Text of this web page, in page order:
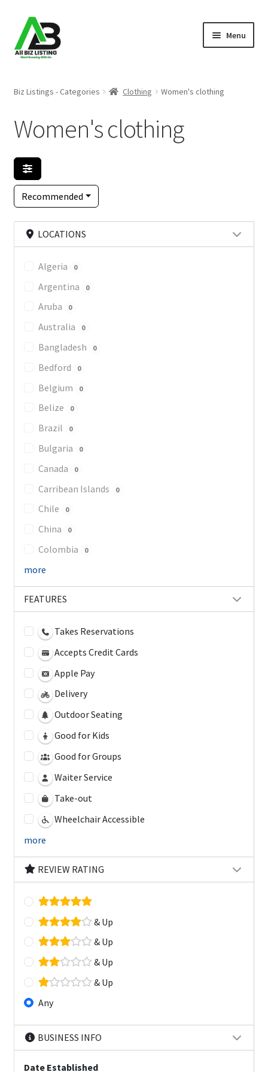
Skip
to
navigation
Skip
to
content
Menu
About Us
Blog
Register Your Business
Biz Listings - Categories Clothing Women's clothing
Women's clothing
Recommended
LOCATIONS
Algeria 0
Argentina 0
Aruba 0
Australia 0
Bangladesh 0
Bedford 0
Belgium 0
Belize 0
Brazil 0
Bulgaria 0
Canada 0
Carribean Islands 0
Chile 0
China 0
Colombia 0
more
FEATURES
Takes Reservations
Accepts Credit Cards
Apple Pay
Delivery
Outdoor Seating
Good for Kids
Good for Groups
Waiter Service
Take-out
Wheelchair Accessible
more
REVIEW RATING
& Up
& Up
& Up
& Up
Any
BUSINESS INFO
Date Established